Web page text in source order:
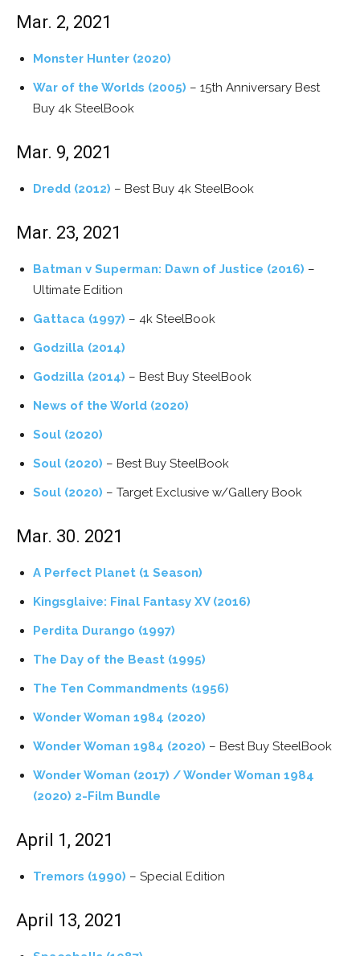
Mar. 2, 2021
Monster Hunter (2020)
War of the Worlds (2005) – 15th Anniversary Best
Buy 4k SteelBook
Mar. 9, 2021
Dredd (2012) – Best Buy 4k SteelBook
Mar. 23, 2021
Batman v Superman: Dawn of Justice (2016) –
Ultimate Edition
Gattaca (1997) – 4k SteelBook
Godzilla (2014)
Godzilla (2014) – Best Buy SteelBook
News of the World (2020)
Soul (2020)
Soul (2020) – Best Buy SteelBook
Soul (2020) – Target Exclusive w/Gallery Book
Mar. 30. 2021
A Perfect Planet (1 Season)
Kingsglaive: Final Fantasy XV (2016)
Perdita Durango (1997)
The Day of the Beast (1995)
The Ten Commandments (1956)
Wonder Woman 1984 (2020)
Wonder Woman 1984 (2020) – Best Buy SteelBook
Wonder Woman (2017) / Wonder Woman 1984
(2020) 2-Film Bundle
April 1, 2021
Tremors (1990) – Special Edition
April 13, 2021